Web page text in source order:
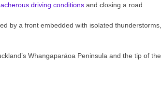
driving conditions and closing a road.
by a front embedded with isolated thunderstorms,
Whangaparāoa Peninsula and the tip of the